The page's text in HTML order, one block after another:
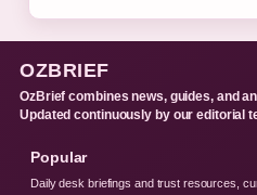
OZBRIEF
OzBrief combines news, guides, and
Updated continuously by our editorial
Popular
Daily desk briefings and trust resources,